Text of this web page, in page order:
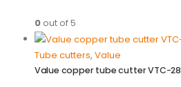
0out of 5
Tube cutters, Value
Value copper tube cutter VTC-28